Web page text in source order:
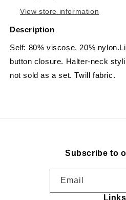
View store information
Description
Self: 80% viscose, 20%
button closure. Halter-neck
not sold as a set. Twill fabric.
Subscribe to
Email
Links